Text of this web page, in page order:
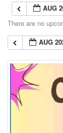
AUG
There are no
AUG